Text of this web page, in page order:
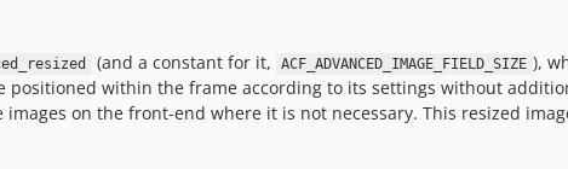
(and a constant for it, ACF_ADVANCED_IMAGE_FIELD_SIZE ),
positioned within the frame according to its settings without
on the front-end where it is not necessary. This resized